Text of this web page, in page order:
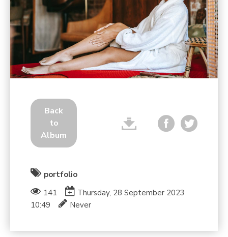
Back
to
Album
portfolio
141
Thursday, 28 September 2023
10:49
Never